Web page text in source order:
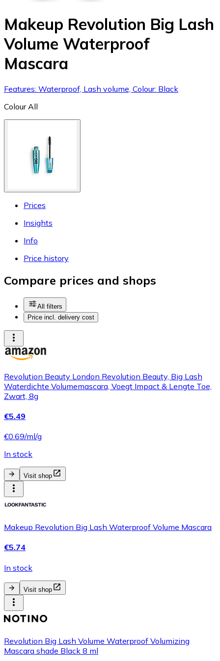
Makeup Revolution Big Lash
Volume Waterproof
Mascara
Features: Waterproof, Lash volume, Colour: Black
Colour All
Prices
Insights
Info
Price history
Compare prices and shops
All filters
Price incl. delivery cost
Revolution Beauty London Revolution Beauty, Big Lash
Waterdichte Volumemascara, Voegt Impact & Lengte Toe,
Zwart, 8g
€5.49
€0.69/ml/g
In stock
Visit shop
Makeup Revolution Big Lash Waterproof Volume Mascara
€5.74
In stock
Visit shop
Revolution Big Lash Volume Waterproof Volumizing
Mascara shade Black 8 ml